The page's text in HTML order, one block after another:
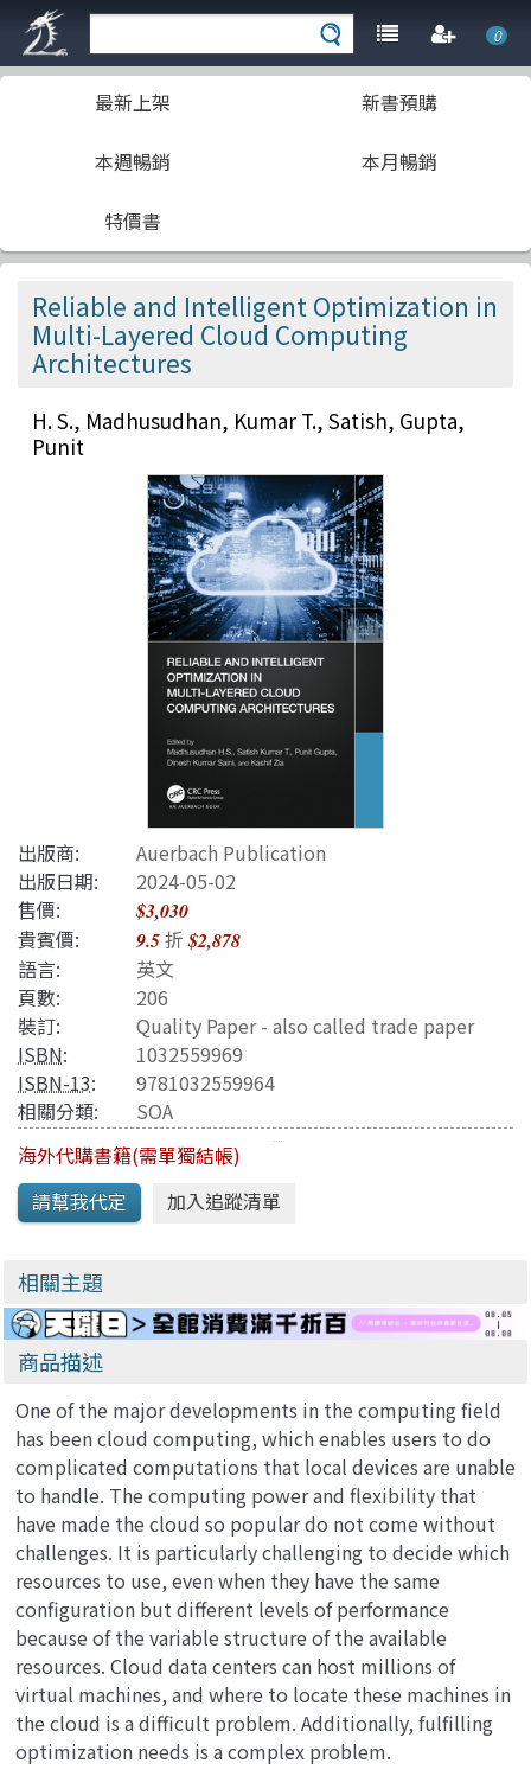
0
最新上架 新書預購
本週暢銷 本月暢銷
特價書
Reliable and Intelligent Optimization in
Multi-Layered Cloud Computing
Architectures
H. S., Madhusudhan, Kumar T., Satish, Gupta,
Punit
出版商:
Auerbach Publication
出版日期:
2024-05-02
售價:
$3,030
貴賓價: 9.5折$2,878
語言:
英文
頁數:
206
裝訂:
Quality Paper - also called trade paper
ISBN:
1032559969
ISBN-13:
9781032559964
相關分類:
SOA
海外代購書籍(需單獨結帳)
相關主題
商品描述
One of the major developments in the computing field
has been cloud computing, which enables users to do
complicated computations that local devices are unable
to handle. The computing power and flexibility that
have made the cloud so popular do not come without
challenges. It is particularly challenging to decide which
resources to use, even when they have the same
configuration but different levels of performance
because of the variable structure of the available
resources. Cloud data centers can host millions of
virtual machines, and where to locate these machines in
the cloud is a difficult problem. Additionally, fulfilling
optimization needs is a complex problem.